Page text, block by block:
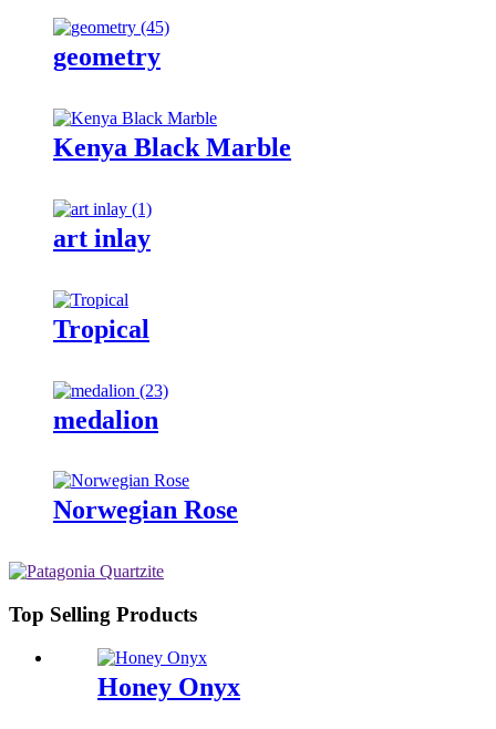
geometry
Kenya Black Marble
art inlay
Tropical
medalion
Norwegian Rose
Top Selling Products
Honey Onyx